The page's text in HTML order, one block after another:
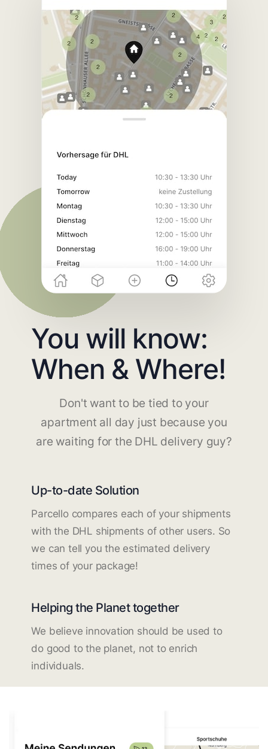
You will know:
When & Where!
Don't want to be tied to your
apartment all day just because you
are waiting for the DHL delivery guy?
Up-to-date Solution
Parcello compares each of your shipments
with the DHL shipments of other users. So
we can tell you the estimated delivery
times of your package!
Helping the Planet together
We believe innovation should be used to
do good to the planet, not to enrich
individuals.